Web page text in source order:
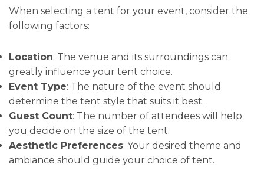
When selecting a tent for your event, consider the
following factors:
Location: The venue and its surroundings can
greatly influence your tent choice.
Event Type: The nature of the event should
determine the tent style that suits it best.
Guest Count: The number of attendees will help
you decide on the size of the tent.
Aesthetic Preferences: Your desired theme and
ambiance should guide your choice of tent.